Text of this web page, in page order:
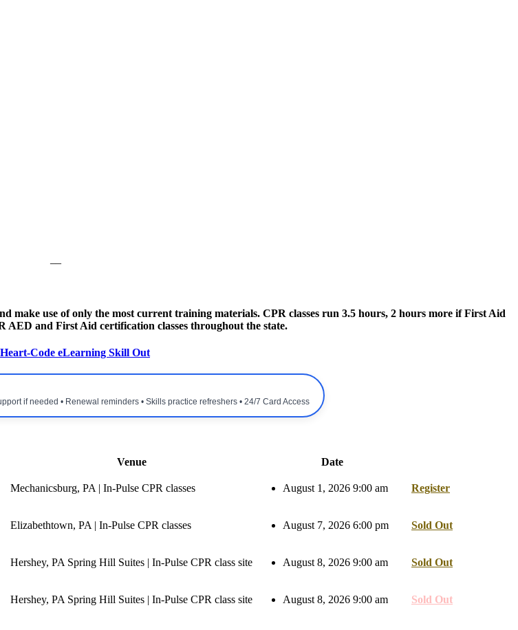
make use of only the most current training materials. CPR classes run 3.5 hours, 2 hours more if First Aid
AED and First Aid certification classes throughout the state.
Heart-Code eLearning Skill Out
if needed • Renewal reminders • Skills practice refreshers • 24/7 Card Access
Venue Date
Mechanicsburg, PA | In-Pulse CPR classes August 1, 2026 9:00 am Register
Elizabethtown, PA | In-Pulse CPR classes August 7, 2026 6:00 pm Sold Out
Hershey, PA Spring Hill Suites | In-Pulse CPR class site August 8, 2026 9:00 am Sold Out
Hershey, PA Spring Hill Suites | In-Pulse CPR class site August 8, 2026 9:00 am Sold Out